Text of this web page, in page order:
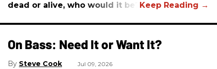
dead or alive, who would it be?
On Bass: Need It or Want It?
Steve Cook Jul 09, 2026